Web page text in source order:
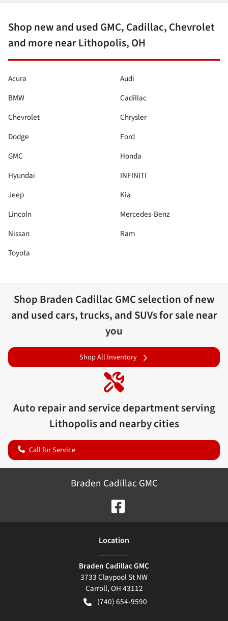
Shop new and used GMC, Cadillac, Chevrolet
and more near Lithopolis, OH
Acura
Audi
BMW
Cadillac
Chevrolet
Chrysler
Dodge
Ford
GMC
Honda
Hyundai
INFINITI
Jeep
Kia
Lincoln
Mercedes-Benz
Nissan
Ram
Toyota
Shop Braden Cadillac GMCselection ofnew
and used cars, trucks, and SUVs for sale near
you
Shop All Inventory
Auto repair and service department serving
Lithopolisand nearby cities
Call for Service
Braden Cadillac GMC
Location
Braden Cadillac GMC
3733 Claypool St NW
Carroll,OH43112
(740) 654-9590